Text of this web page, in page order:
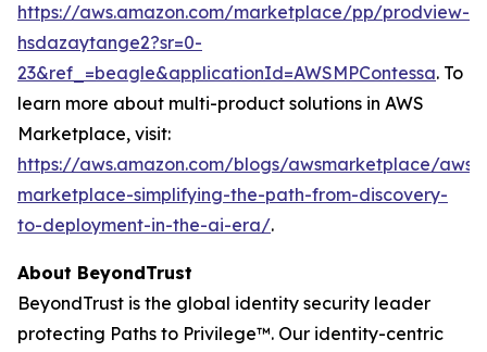
https://aws.amazon.com/marketplace/pp/prodview-
hsdazaytange2?sr=0-
23&ref_=beagle&applicationId=AWSMPContessa. To
learn more about multi-product solutions in AWS
Marketplace, visit:
https://aws.amazon.com/blogs/awsmarketplace/aws-
marketplace-simplifying-the-path-from-discovery-
to-deployment-in-the-ai-era/.
About BeyondTrust
BeyondTrust is the global identity security leader
protecting Paths to Privilege™. Our identity-centric